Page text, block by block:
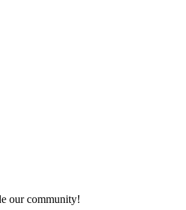
our community!